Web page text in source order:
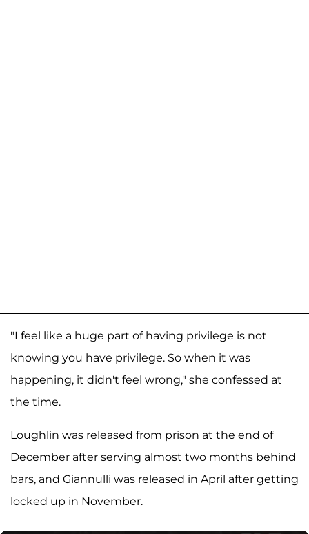
"I feel like a huge part of having privilege is not
knowing you have privilege. So when it was
happening, it didn't feel wrong," she confessed at
the time.
Loughlin was released from prison at the end of
December after serving almost two months behind
bars, and Giannulli was released in April after getting
locked up in November.